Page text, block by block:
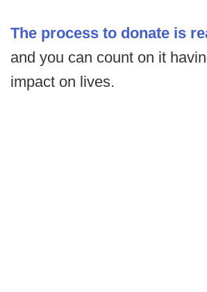
The process to donate is
and you can count on it
impact on lives.